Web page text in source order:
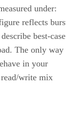
under:
reflects
best-case
The only way
in your
write mix